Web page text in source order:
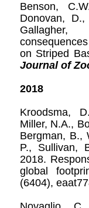
Benson,
Donovan,
on Striped
Journal of
2018
Kroodsma,
Miller, N.A.,
Bergman, B.,
P., Sullivan,
2018.
global
(6404),